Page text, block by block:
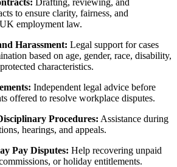
to ensure clarity, fairness, and
employment law.
Harassment: Legal support for cases
based on age, gender, race, disability,
characteristics.
Independent legal advice before
offered to resolve workplace disputes.
Procedures: Assistance during
hearings, and appeals.
Pay Disputes: Help recovering unpaid
or holiday entitlements.